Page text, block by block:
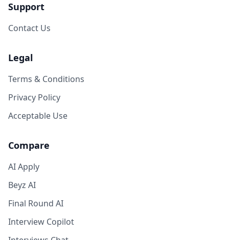
Support
Contact Us
Legal
Terms & Conditions
Privacy Policy
Acceptable Use
Compare
AI Apply
Beyz AI
Final Round AI
Interview Copilot